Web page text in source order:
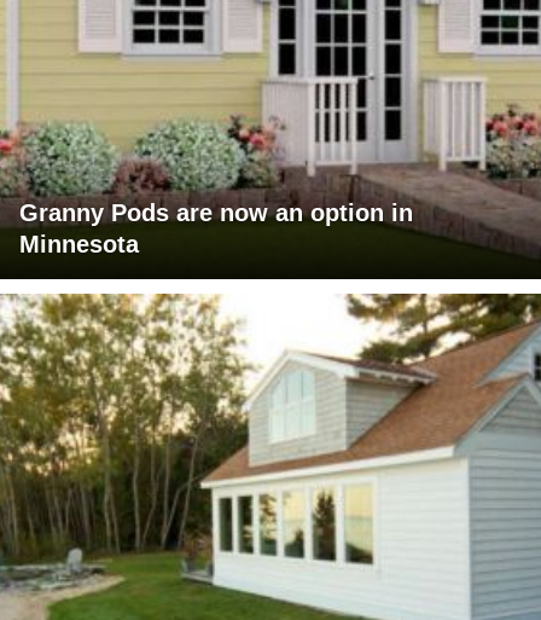
Granny Pods are now an option in
Minnesota